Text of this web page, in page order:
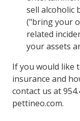
sell alcoholic
("bring your
related
your assets
If you would like
insurance and
contact us at
pettineo.com.